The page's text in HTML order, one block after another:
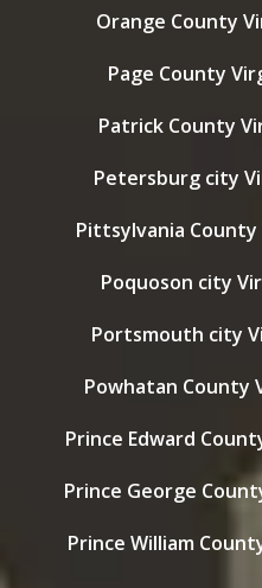
Orange County
Page County
Patrick County
Petersburg city
Pittsylvania County
Poquoson city
Portsmouth city
Powhatan County
Prince Edward
Prince George
Prince William